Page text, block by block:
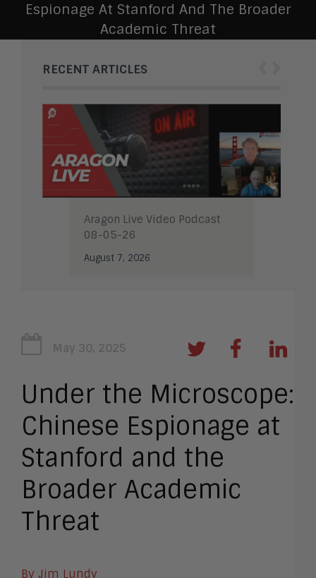
Espionage At Stanford And The Broader
Academic Threat
RECENT ARTICLES
Aragon Live Video Podcast
08-05-26
August 7, 2026
May 30, 2025
Under the Microscope:
Chinese Espionage at
Stanford and the
Broader Academic
Threat
By Jim Lundy